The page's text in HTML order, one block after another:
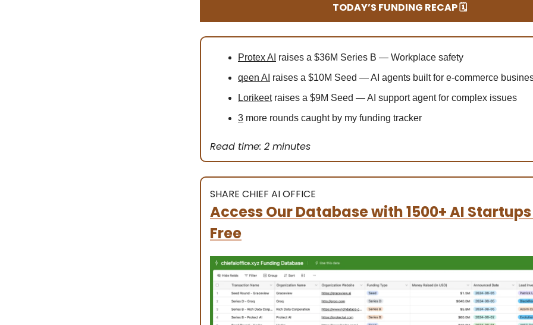
TODAY’S FUNDING RECAP 🗓️
Protex AI raises a $36M Series B — Workplace safety
qeen AI raises a $10M Seed — AI agents built for e-commerce
Lorikeetraises a $9M Seed — AI support agent for complex issues
3 more rounds caught by my funding tracker
Read time: 2 minutes
SHARE CHIEF AI OFFICE
Access Our Database with 1500+ AI
Free